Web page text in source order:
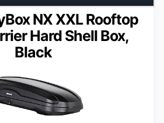
NX XXL Rooftop
Hard Shell Box,
Black